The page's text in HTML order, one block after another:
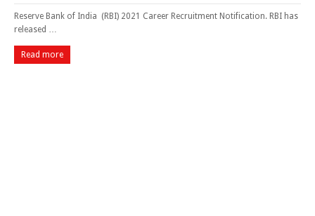
Reserve Bank of India (RBI) 2021 Career Recruitment Notification. RBI has
released …
Read more